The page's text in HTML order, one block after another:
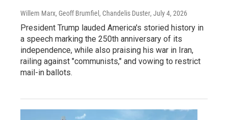
Willem Marx, Geoff Brumfiel, Chandelis Duster, July 4, 2026
President Trump lauded America's storied history in
a speech marking the 250th anniversary of its
independence, while also praising his war in Iran,
railing against "communists," and vowing to restrict
mail-in ballots.